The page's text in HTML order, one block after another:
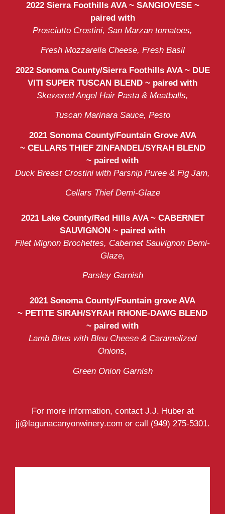
2022 Sierra Foothills AVA ~ SANGIOVESE ~
paired with
Prosciutto Crostini, San Marzan tomatoes,
Fresh Mozzarella Cheese, Fresh Basil
2022 Sonoma County/Sierra Foothills AVA ~ DUE
VITI SUPER TUSCAN BLEND ~ paired with
Skewered Angel Hair Pasta & Meatballs,
Tuscan Marinara Sauce, Pesto
2021 Sonoma County/Fountain Grove AVA
~ CELLARS THIEF ZINFANDEL/SYRAH BLEND
~ paired with
Duck Breast Crostini with Parsnip Puree & Fig Jam,
Cellars Thief Demi-Glaze
2021 Lake County/Red Hills AVA ~ CABERNET
SAUVIGNON ~ paired with
Filet Mignon Brochettes, Cabernet Sauvignon Demi-
Glaze,
Parsley Garnish
2021 Sonoma County/Fountain grove AVA
~ PETITE SIRAH/SYRAH RHONE-DAWG BLEND
~ paired with
Lamb Bites with Bleu Cheese & Caramelized
Onions,
Green Onion Garnish
For more information, contact J.J. Huber at
jj@lagunacanyonwinery.com or call (949) 275-5301.